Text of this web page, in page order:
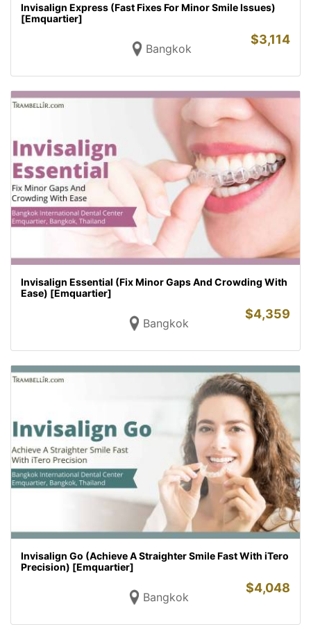
Invisalign Express (Fast Fixes For Minor Smile Issues)
[Emquartier]
Bangkok
$3,114
Invisalign Essential (Fix Minor Gaps And Crowding With
Ease) [Emquartier]
Bangkok
$4,359
Invisalign Go (Achieve A Straighter Smile Fast With iTero
Precision) [Emquartier]
Bangkok
$4,048